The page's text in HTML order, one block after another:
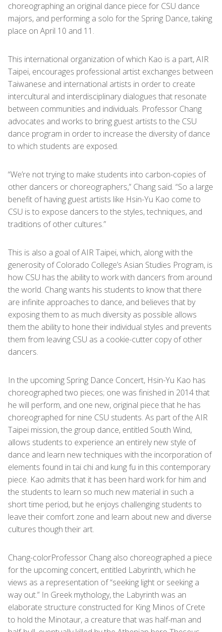
choreographing an original dance piece for CSU dance
majors, and performing a solo for the Spring Dance, taking
place on April 10 and 11.
This international organization of which Kao is a part, AIR
Taipei, encourages professional artist exchanges between
Taiwanese and international artists in order to create
intercultural and interdisciplinary dialogues that resonate
between communities and individuals. Professor Chang
advocates and works to bring guest artists to the CSU
dance program in order to increase the diversity of dance
to which students are exposed.
“We’re not trying to make students into carbon-copies of
other dancers or choreographers,” Chang said. “So a large
benefit of having guest artists like Hsin-Yu Kao come to
CSU is to expose dancers to the styles, techniques, and
traditions of other cultures.”
This is also a goal of AIR Taipei, which, along with the
generosity of Colorado College’s Asian Studies Program, is
how CSU has the ability to work with dancers from around
the world. Chang wants his students to know that there
are infinite approaches to dance, and believes that by
exposing them to as much diversity as possible allows
them the ability to hone their individual styles and prevents
them from leaving CSU as a cookie-cutter copy of other
dancers.
In the upcoming Spring Dance Concert, Hsin-Yu Kao has
choreographed two pieces; one was finished in 2014 that
he will perform, and one new, original piece that he has
choreographed for nine CSU students. As part of the AIR
Taipei mission, the group dance, entitled South Wind,
allows students to experience an entirely new style of
dance and learn new techniques with the incorporation of
elements found in tai chi and kung fu in this contemporary
piece. Kao admits that it has been hard work for him and
the students to learn so much new material in such a
short time period, but he enjoys challenging students to
leave their comfort zone and learn about new and diverse
cultures though their art.
Chang-colorProfessor Chang also choreographed a piece
for the upcoming concert, entitled Labyrinth, which he
views as a representation of “seeking light or seeking a
way out.” In Greek mythology, the Labyrinth was an
elaborate structure constructed for King Minos of Crete
to hold the Minotaur, a creature that was half-man and